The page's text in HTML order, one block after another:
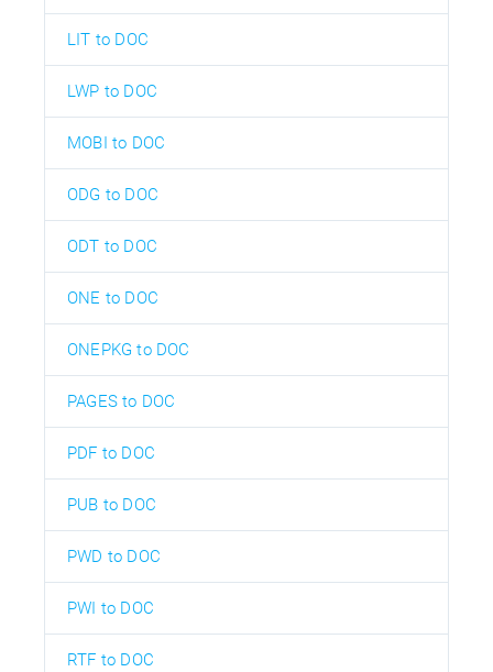
LIT to DOC
LWP to DOC
MOBI to DOC
ODG to DOC
ODT to DOC
ONE to DOC
ONEPKG to DOC
PAGES to DOC
PDF to DOC
PUB to DOC
PWD to DOC
PWI to DOC
RTF to DOC